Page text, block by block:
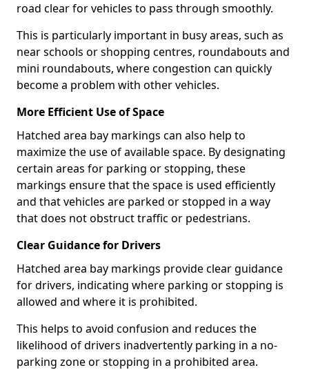
road clear for vehicles to pass through smoothly.
This is particularly important in busy areas, such as
near schools or shopping centres, roundabouts and
mini roundabouts, where congestion can quickly
become a problem with other vehicles.
More Efficient Use of Space
Hatched area bay markings can also help to
maximize the use of available space. By designating
certain areas for parking or stopping, these
markings ensure that the space is used efficiently
and that vehicles are parked or stopped in a way
that does not obstruct traffic or pedestrians.
Clear Guidance for Drivers
Hatched area bay markings provide clear guidance
for drivers, indicating where parking or stopping is
allowed and where it is prohibited.
This helps to avoid confusion and reduces the
likelihood of drivers inadvertently parking in a no-
parking zone or stopping in a prohibited area.